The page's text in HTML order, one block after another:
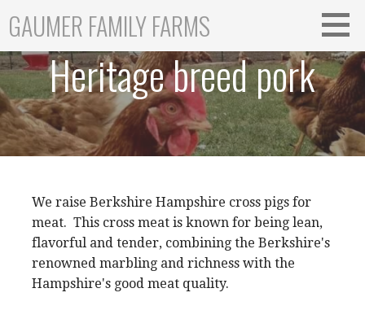
content
GAUMER FAMILY FARMS
Heritage breed pork
We raise Berkshire Hampshire cross pigs for
meat. This cross meat is known for being lean,
flavorful and tender, combining the Berkshire's
renowned marbling and richness with the
Hampshire's good meat quality.